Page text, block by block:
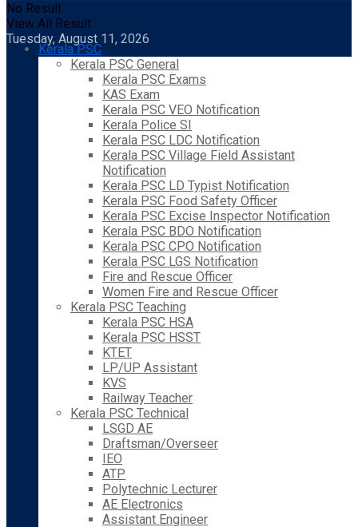
No Result
View All Result
Tuesday, August 11, 2026
Kerala PSC
Kerala PSC General
Kerala PSC Exams
KAS Exam
Kerala PSC VEO Notification
Kerala Police SI
Kerala PSC LDC Notification
Kerala PSC Village Field Assistant
Notification
Kerala PSC LD Typist Notification
Kerala PSC Food Safety Officer
Kerala PSC Excise Inspector Notification
Kerala PSC BDO Notification
Kerala PSC CPO Notification
Kerala PSC LGS Notification
Fire and Rescue Officer
Women Fire and Rescue Officer
Kerala PSC Teaching
Kerala PSC HSA
Kerala PSC HSST
KTET
LP/UP Assistant
KVS
Railway Teacher
Kerala PSC Technical
LSGD AE
Draftsman/Overseer
IEO
ATP
Polytechnic Lecturer
AE Electronics
Assistant Engineer